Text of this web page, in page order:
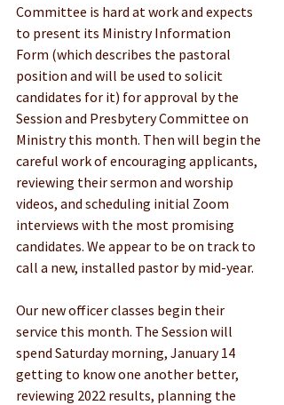
Committee is hard at work and expects
to present its Ministry Information
Form (which describes the pastoral
position and will be used to solicit
candidates for it) for approval by the
Session and Presbytery Committee on
Ministry this month. Then will begin the
careful work of encouraging applicants,
reviewing their sermon and worship
videos, and scheduling initial Zoom
interviews with the most promising
candidates. We appear to be on track to
call a new, installed pastor by mid-year.
Our new officer classes begin their
service this month. The Session will
spend Saturday morning, January 14
getting to know one another better,
reviewing 2022 results, planning the